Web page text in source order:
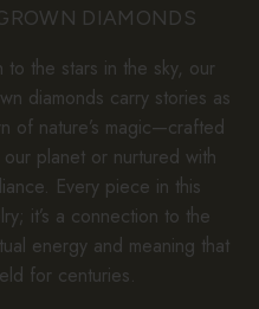
DIAMONDS
the stars in the sky, our
diamonds carry stories as
of nature’s magic—crafted
planet or nurtured with
Every piece in this
it’s a connection to the
energy and meaning that
for centuries.